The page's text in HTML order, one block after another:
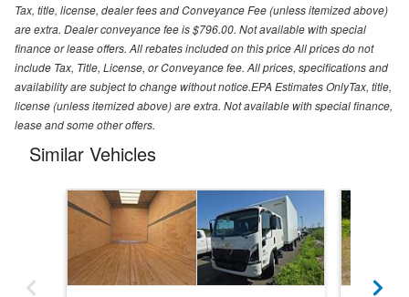
Tax, title, license, dealer fees and Conveyance Fee (unless itemized above)
are extra. Dealer conveyance fee is $796.00. Not available with special
finance or lease offers. All rebates included on this price All prices do not
include Tax, Title, License, or Conveyance fee. All prices, specifications and
availability are subject to change without notice.EPA Estimates OnlyTax, title,
license (unless itemized above) are extra. Not available with special finance,
lease and some other offers.
Similar Vehicles